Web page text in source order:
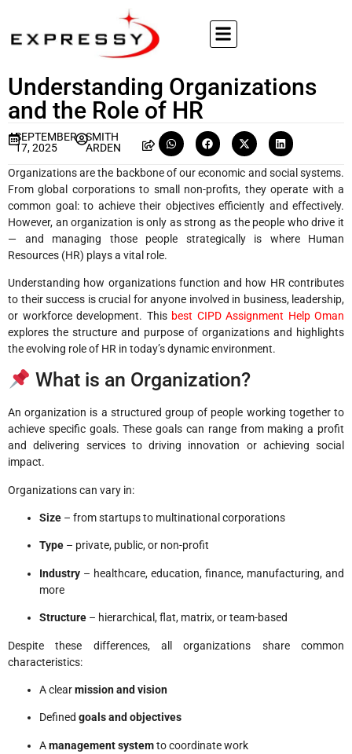
Understanding Organizations
and the Role of HR
SEPTEMBER
17, 2025
SMITH
ARDEN
Organizations are the backbone of our economic and social systems.
From global corporations to small non-profits, they operate with a
common goal: to achieve their objectives efficiently and effectively.
However, an organization is only as strong as the people who drive it
— and managing those people strategically is where Human
Resources (HR) plays a vital role.
Understanding how organizations function and how HR contributes
to their success is crucial for anyone involved in business, leadership,
or workforce development. This best CIPD Assignment Help Oman
explores the structure and purpose of organizations and highlights
the evolving role of HR in today’s dynamic environment.
What is an Organization?
An organization is a structured group of people working together to
achieve specific goals. These goals can range from making a profit
and delivering services to driving innovation or achieving social
impact.
Organizations can vary in:
Size – from startups to multinational corporations
Type – private, public, or non-profit
Industry – healthcare, education, finance, manufacturing, and
more
Structure – hierarchical, flat, matrix, or team-based
Despite these differences, all organizations share common
characteristics:
A clearmission and vision
Defined goals and objectives
Amanagement systemto coordinate work